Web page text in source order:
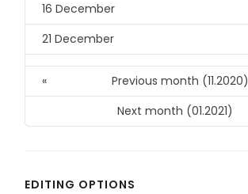
16 December
21 December
«
Previous month (11.2020)
Next month (01.2021)
EDITING OPTIONS